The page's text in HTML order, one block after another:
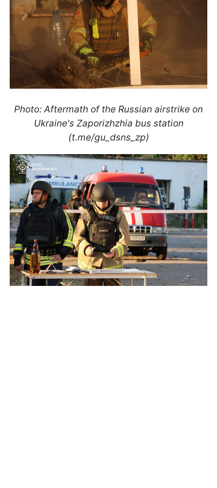
Photo: Aftermath of the Russian airstrike on
Ukraine's Zaporizhzhia bus station
(t.me/gu_dsns_zp)